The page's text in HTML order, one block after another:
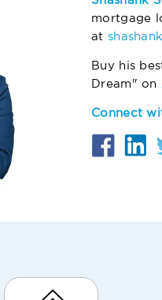
mortgage
at
Buy his
Dream" on
Connect